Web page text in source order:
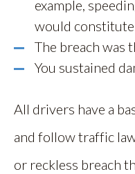
example,
would constitute
The breach was
You sustained
All drivers have a
and follow traffic
or reckless breach